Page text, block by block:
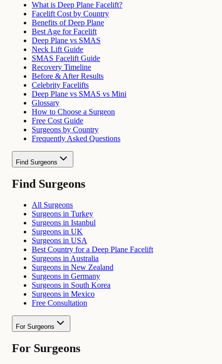
What is Deep Plane Facelift?
Facelift Cost by Country
Benefits of Deep Plane
Best Age for Facelift
Deep Plane vs SMAS
Neck Lift Guide
SMAS Facelift Guide
Recovery Timeline
Before & After Results
Celebrity Facelifts
Deep Plane vs SMAS vs Mini
Glossary
How to Choose a Surgeon
Free Cost Guide
Surgeons by Country
Frequently Asked Questions
Find Surgeons
Find Surgeons
All Surgeons
Surgeons in Turkey
Surgeons in Istanbul
Surgeons in UK
Surgeons in USA
Best Country for a Deep Plane Facelift
Surgeons in Australia
Surgeons in New Zealand
Surgeons in Germany
Surgeons in South Korea
Surgeons in Mexico
Free Consultation
For Surgeons
For Surgeons